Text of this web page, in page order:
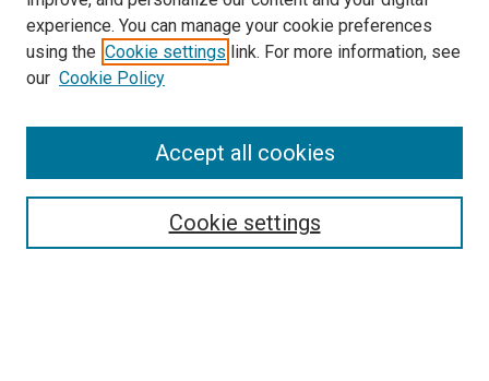
Enter search terms:
experience. You can manage your cookie preferences
using the Cookie settings link. For more information, see
our Cookie Policy
Cookie settings
Accept all cookies